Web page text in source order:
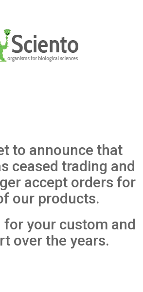
to announce that
ceased trading and
accept orders for
our products.
for your custom and
over the years.